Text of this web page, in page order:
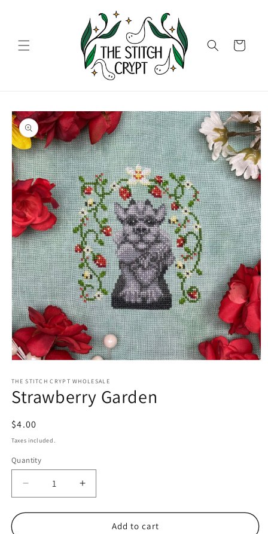
Cart
Skip to
product
information
1
in
modal
THE STITCH CRYPT WHOLESALE
Strawberry Garden
Regular
price
$4.00
Taxes included.
Quantity
Decrease
quantity
for
Increase
quantity
for
StrawberryAdd to cart